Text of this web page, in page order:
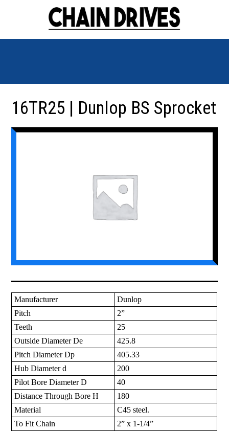
16TR25 | Dunlop BS Sprocket
Manufacturer
Dunlop
Pitch
2”
Teeth
25
Outside Diameter De
425.8
Pitch Diameter Dp
405.33
Hub Diameter d
200
Pilot Bore Diameter D
40
Distance Through Bore H
180
Material
C45 steel.
To Fit Chain
2” x 1-1/4”